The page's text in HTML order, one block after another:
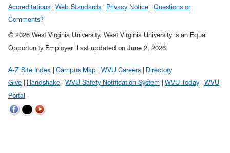
Accreditations Web Standards Privacy Notice
Questions or
Comments?
© 2026 West Virginia University. West Virginia University is an Equal
Opportunity Employer. Last updated on June 2, 2026.
A-Z Site Index Campus Map WVU Careers
Directory
Give
Handshake WVU Safety Notification System WVU Today
WVU
Portal